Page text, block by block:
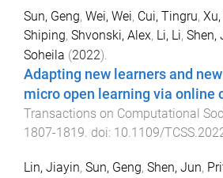
Sun, Geng, Wei, Wei, Cui, Tingru,
Shiping, Shvonski, Alex, Li, Li, Shen,
Soheila (2022).
Adapting new learners and
micro open learning via online
Transactions on Computational
1807-1819 . doi: 10.1109/
Lin, Jiayin, Sun, Geng, Shen, Jun,